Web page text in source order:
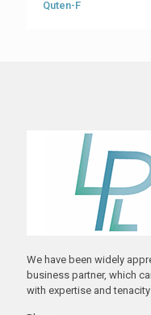
Quten-F
We have been widely
business partner, which
with expertise and tenacity